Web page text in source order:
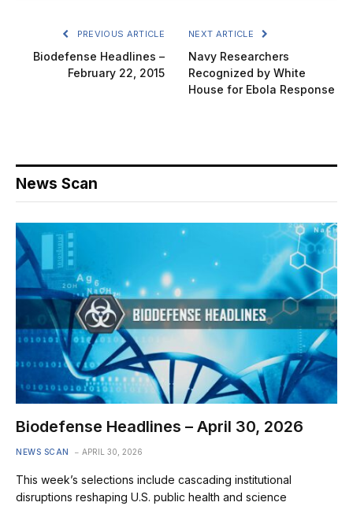
PREVIOUS ARTICLE
Biodefense Headlines –
February 22, 2015
NEXT ARTICLE
Navy Researchers
Recognized by White
House for Ebola Response
News Scan
Biodefense Headlines – April 30, 2026
NEWS SCAN APRIL 30, 2026
This week’s selections include cascading institutional
disruptions reshaping U.S. public health and science